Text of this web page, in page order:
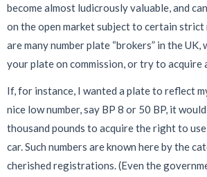
become almost ludicrously valuable, and
on the open market subject to certain strict
are many number plate “brokers” in the
your plate on commission, or try to acquire
If, for instance, I wanted a plate to reflect
nice low number, say BP 8 or 50 BP, it
thousand pounds to acquire the right to
car. Such numbers are known here by the
cherished registrations. (Even the